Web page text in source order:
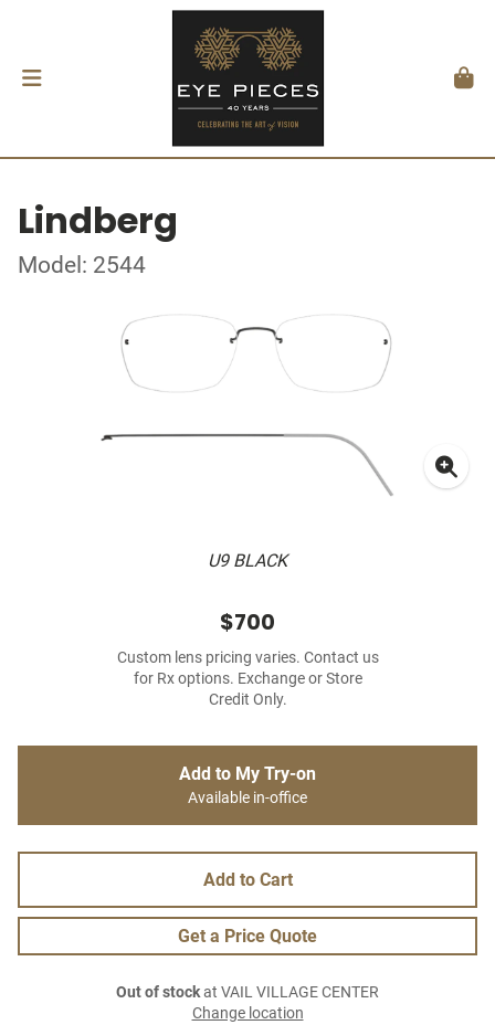
Lindberg
Model: 2544
U9 BLACK
$700
Custom lens pricing varies. Contact us
for Rx options. Exchange or Store
Credit Only.
Add to My Try-on
Available in-office
Add to Cart
Get a Price Quote
Out of stockat VAIL VILLAGE CENTER
Change location